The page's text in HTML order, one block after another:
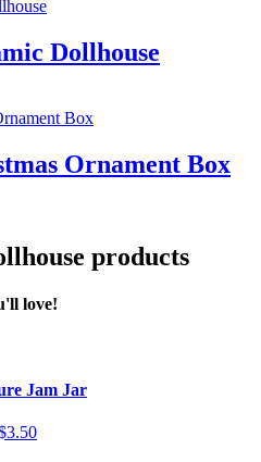
Dollhouse
Ornament Box
products
love!
Jam Jar